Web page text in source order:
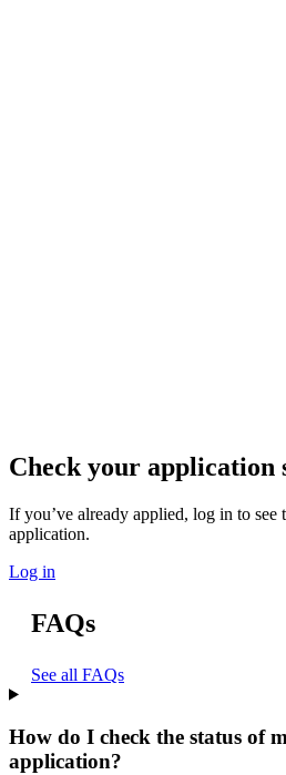
Check your application
If you’ve already applied, log in to see
application.
Log in
FAQs
See all FAQs
How do I check the status of
application?